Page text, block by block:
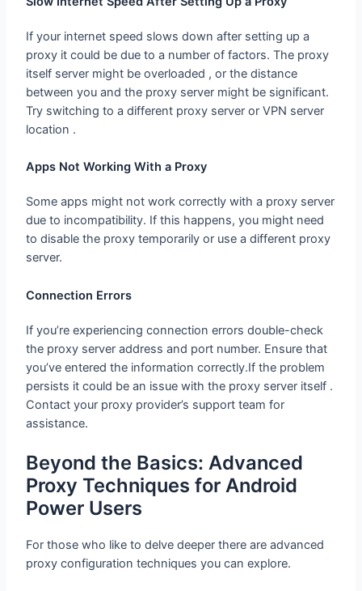
If your internet speed slows down after setting up a
proxy it could be due to a number of factors. The proxy
itself server might be overloaded , or the distance
between you and the proxy server might be significant.
Try switching to a different proxy server or VPN server
location .
Apps Not Working With a Proxy
Some apps might not work correctly with a proxy server
due to incompatibility. If this happens, you might need
to disable the proxy temporarily or use a different proxy
server.
Connection Errors
If you’re experiencing connection errors double-check
the proxy server address and port number. Ensure that
you’ve entered the information correctly.If the problem
persists it could be an issue with the proxy server itself .
Contact your proxy provider’s support team for
assistance.
Beyond the Basics: Advanced
Proxy Techniques for Android
Power Users
For those who like to delve deeper there are advanced
proxy configuration techniques you can explore.